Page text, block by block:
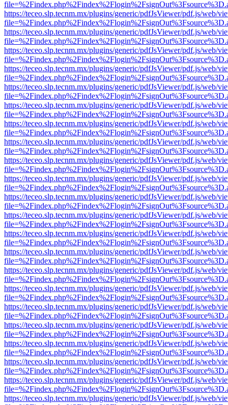
https://teceo.slp.tecnm.mx/plugins/generic/pdfJsViewer/pdf.js/web/
https://teceo.slp.tecnm.mx/plugins/generic/pdfJsViewer/pdf.js/web/
https://teceo.slp.tecnm.mx/plugins/generic/pdfJsViewer/pdf.js/web/
https://teceo.slp.tecnm.mx/plugins/generic/pdfJsViewer/pdf.js/web/
https://teceo.slp.tecnm.mx/plugins/generic/pdfJsViewer/pdf.js/web/
https://teceo.slp.tecnm.mx/plugins/generic/pdfJsViewer/pdf.js/web/
https://teceo.slp.tecnm.mx/plugins/generic/pdfJsViewer/pdf.js/web/
https://teceo.slp.tecnm.mx/plugins/generic/pdfJsViewer/pdf.js/web/
https://teceo.slp.tecnm.mx/plugins/generic/pdfJsViewer/pdf.js/web/
https://teceo.slp.tecnm.mx/plugins/generic/pdfJsViewer/pdf.js/web/
https://teceo.slp.tecnm.mx/plugins/generic/pdfJsViewer/pdf.js/web/
https://teceo.slp.tecnm.mx/plugins/generic/pdfJsViewer/pdf.js/web/
https://teceo.slp.tecnm.mx/plugins/generic/pdfJsViewer/pdf.js/web/
https://teceo.slp.tecnm.mx/plugins/generic/pdfJsViewer/pdf.js/web/
https://teceo.slp.tecnm.mx/plugins/generic/pdfJsViewer/pdf.js/web/
https://teceo.slp.tecnm.mx/plugins/generic/pdfJsViewer/pdf.js/web/
https://teceo.slp.tecnm.mx/plugins/generic/pdfJsViewer/pdf.js/web/
https://teceo.slp.tecnm.mx/plugins/generic/pdfJsViewer/pdf.js/web/
https://teceo.slp.tecnm.mx/plugins/generic/pdfJsViewer/pdf.js/web/
https://teceo.slp.tecnm.mx/plugins/generic/pdfJsViewer/pdf.js/web/
https://teceo.slp.tecnm.mx/plugins/generic/pdfJsViewer/pdf.js/web/
https://teceo.slp.tecnm.mx/plugins/generic/pdfJsViewer/pdf.js/web/